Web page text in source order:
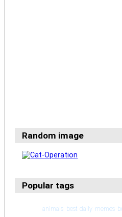
Random image
Popular tags
animals best daily memes